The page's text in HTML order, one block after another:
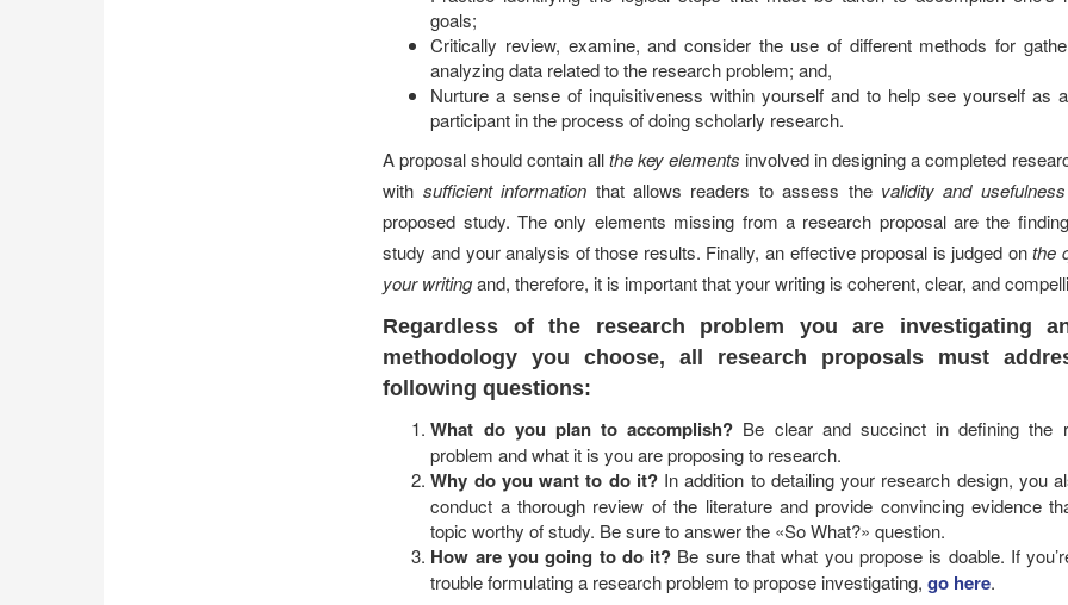
goals;
Critically review, examine, and consider the use of different methods for
analyzing data related to the research problem; and,
Nurture a sense of inquisitiveness within yourself and to help see yourself as
participant inthe process ofdoing scholarly research.
A proposal should contain allthe key elements involved in designing a completed
with sufficient information that allows readers to assess the validity and usefulness
proposed study. The only elements missing from a research proposal are the
study and your analysis of those results. Finally, an effective proposal is judged onthe
your writingand, therefore, it is important that your writing is coherent, clear, and
Regardless of the research problem you are investigating
methodology you choose, all research proposals must
following questions:
What do you plan to accomplish? Be clear and succinct in defining the
problem and what it is you are proposing to research.
Why do you want to do it? In addition to detailing your research design, you
conduct a thorough review of the literature and provide convincing evidence
topic worthy of study. Be sure to answer the «So What?» question.
How are you going to do it? Be sure that what you propose is doable. If
trouble formulating a research problem to propose investigating,go here.